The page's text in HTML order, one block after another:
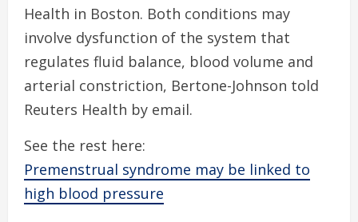
Health in Boston. Both conditions may
involve dysfunction of the system that
regulates fluid balance, blood volume and
arterial constriction, Bertone-Johnson told
Reuters Health by email.
See the rest here:
Premenstrual syndrome may be linked to
high blood pressure